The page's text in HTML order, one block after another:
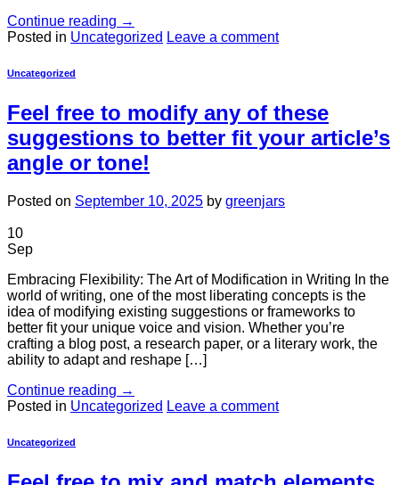
Continue reading →
Posted in Uncategorized Leave a comment
Uncategorized
Feel free to modify any of these
suggestions to better fit your article’s
angle or tone!
Posted on September 10, 2025 by greenjars
10
Sep
Embracing Flexibility: The Art of Modification in Writing In the
world of writing, one of the most liberating concepts is the
idea of modifying existing suggestions or frameworks to
better fit your unique voice and vision. Whether you’re
crafting a blog post, a research paper, or a literary work, the
ability to adapt and reshape […]
Continue reading →
Posted in Uncategorized Leave a comment
Uncategorized